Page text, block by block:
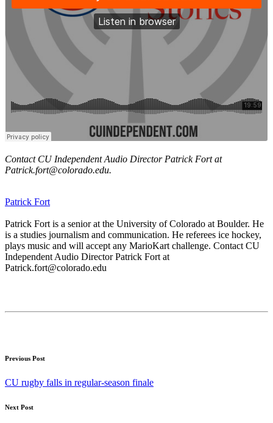
Contact CU Independent Audio Director Patrick Fort at
Patrick.fort@colorado.edu.
Patrick Fort
Patrick Fort is a senior at the University of Colorado at Boulder. He
is a studies journalism and communication. He referees ice hockey,
plays music and will accept any MarioKart challenge. Contact CU
Independent Audio Director Patrick Fort at
Patrick.fort@colorado.edu
Previous Post
CU rugby falls in regular-season finale
Next Post